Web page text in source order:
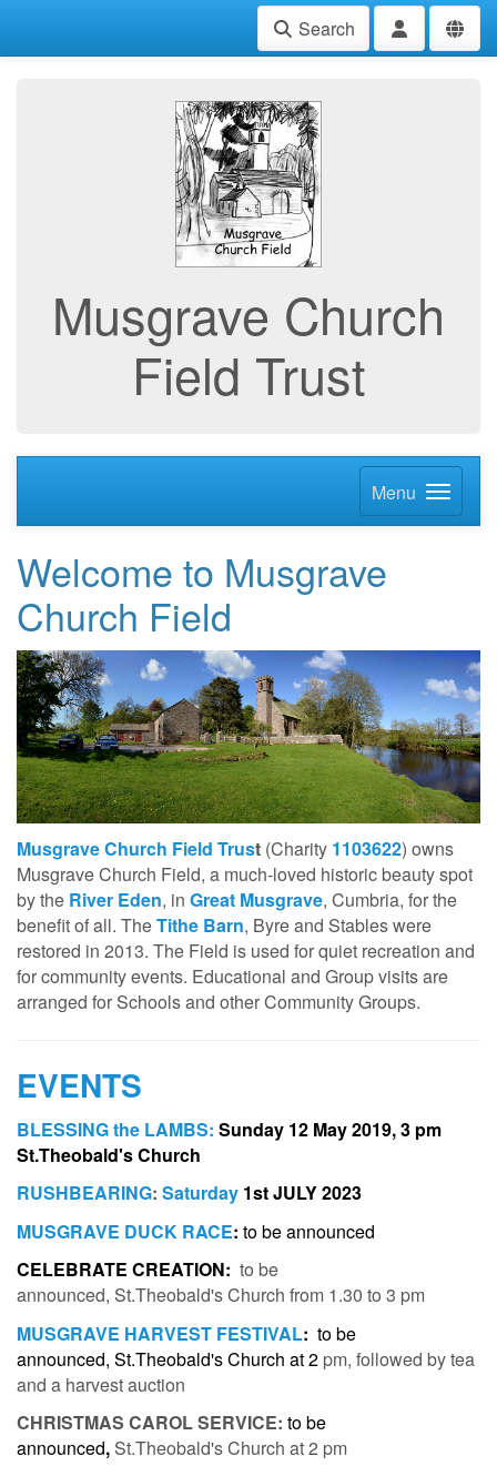
Search
Musgrave Church
Field Trust
Menu
Welcome to Musgrave
Church Field
Musgrave Church Field Trust (Charity 1103622) owns
Musgrave Church Field, a much-loved historic beauty spot
by the River Eden, in Great Musgrave, Cumbria, for the
benefit of all. TheTithe Barn, Byre and Stables were
restored in 2013. The Field is used for quiet recreation and
for community events. Educational and Group visits are
arranged for Schools and other Community Groups.
EVENTS
BLESSING the LAMBS: Sunday 12 May 2019, 3 pm
St.Theobald's Church
RUSHBEARING: Saturday 1st JULY 2023
MUSGRAVE DUCK RACE: to be announced
CELEBRATE CREATION: to be
announced, St.Theobald's Church from 1.30 to 3 pm
MUSGRAVE HARVEST FESTIVAL: to be
announced, St.Theobald's Church at 2 pm, followed by tea
and a harvest auction
CHRISTMAS CAROL SERVICE: to be
announced, St.Theobald's Church at 2 pm